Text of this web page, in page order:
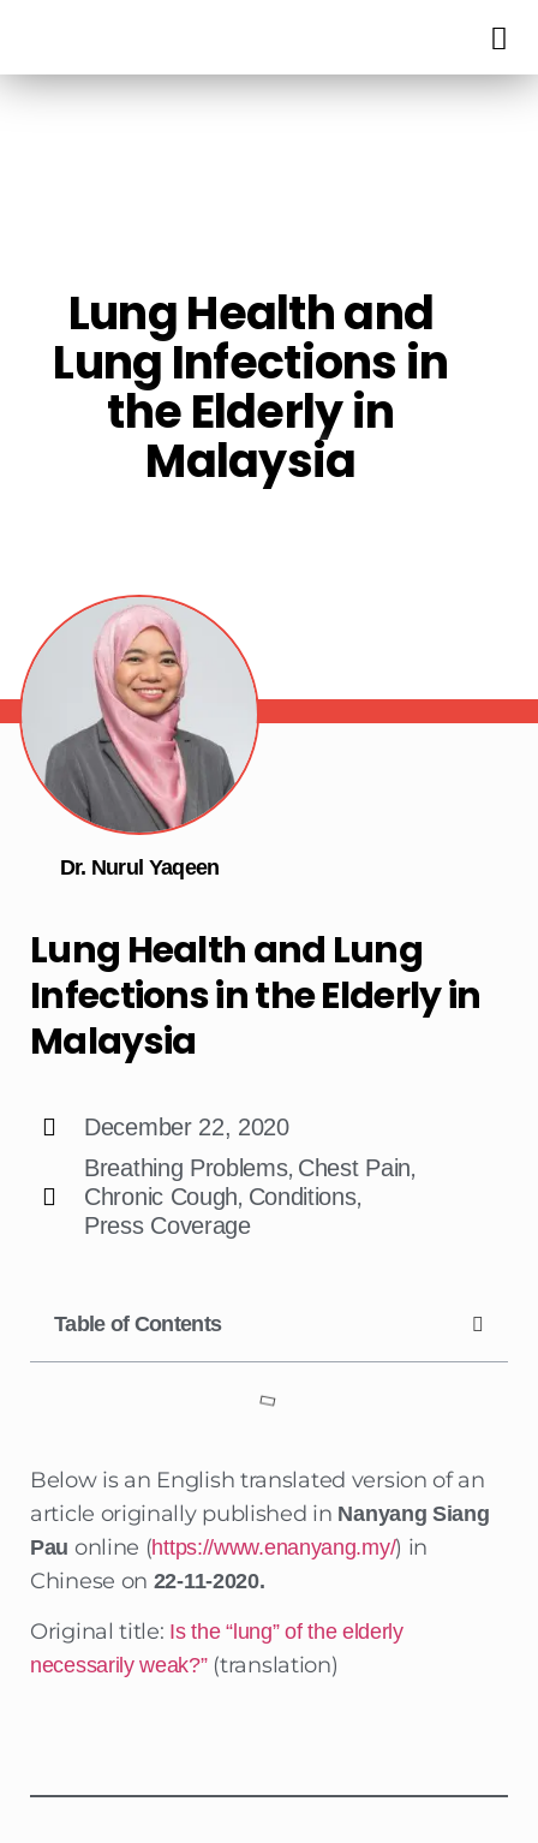
Lung Health and
Lung Infections in
the Elderly in
Malaysia
Dr. Nurul Yaqeen
Lung Health and Lung
Infections in the Elderly in
Malaysia
December 22, 2020
Breathing Problems, Chest Pain,
Chronic Cough, Conditions,
Press Coverage
Table of Contents
Below is an English translated version of an
article originally published in Nanyang Siang
Pau online (https://www.enanyang.my/) in
Chinese on 22-11-2020.
Original title: Is the “lung” of the elderly
necessarily weak?”(translation)